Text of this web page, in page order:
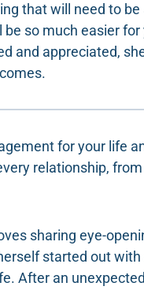
that will need to
so much easier
and appreciated,
for your life
relationship,
sharing eye-
started out
After an